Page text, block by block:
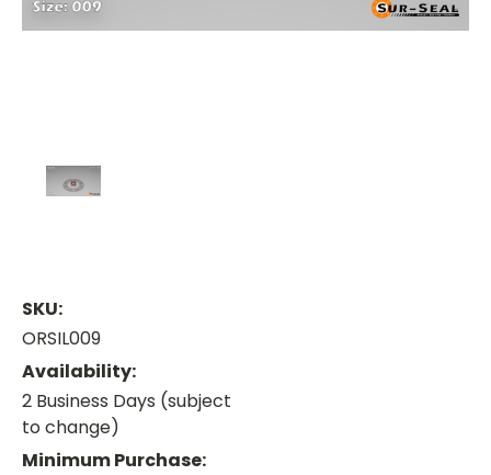
SKU:
ORSIL009
Availability:
2 Business Days (subject
to change)
Minimum Purchase: